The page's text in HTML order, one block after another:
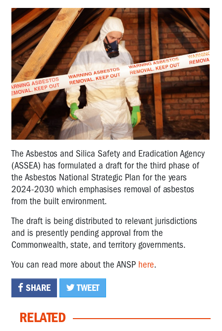
The Asbestos and Silica Safety and Eradication Agency
(ASSEA) has formulated a draft for the third phase of
the Asbestos National Strategic Plan for the years
2024-2030 which emphasises removal of asbestos
from the built environment.
The draft is being distributed to relevant jurisdictions
and is presently pending approval from the
Commonwealth, state, and territory governments.
You can read more about the ANSP here.
SHARE TWEET
RELATED